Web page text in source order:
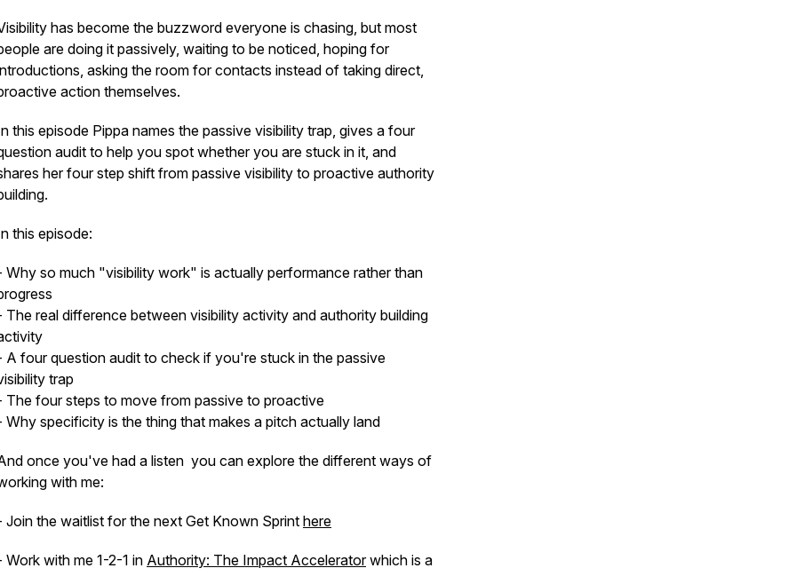
has become the buzzword everyone is chasing, but most
are doing it passively, waiting to be noticed, hoping for
asking the room for contacts instead of taking direct,
action themselves.
this episode Pippa names the passive visibility trap, gives a four
audit to help you spot whether you are stuck in it, and
her four step shift from passive visibility to proactive authority
this episode:
Why so much "visibility work" is actually performance rather than
The real difference between visibility activity and authority building
A four question audit to check if you're stuck in the passive
trap
The four steps to move from passive to proactive
Why specificity is the thing that makes a pitch actually land
once you've had a listen you can explore the different ways of
with me:
Join the waitlist for the next Get Known Sprint here
Work with me 1-2-1 in Authority: The Impact Acceleratorwhich is a